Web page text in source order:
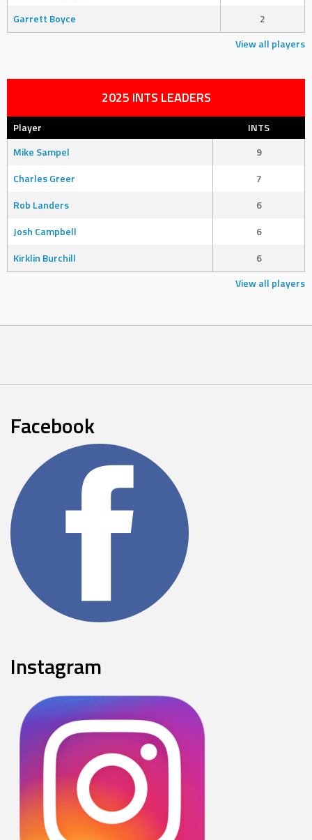
Garrett Boyce
2
View all players
2025 INTS LEADERS
Player
INTS
Mike Sampel
9
Charles Greer
7
Rob Landers
6
Josh Campbell
6
Kirklin Burchill
6
View all players
Facebook
Instagram